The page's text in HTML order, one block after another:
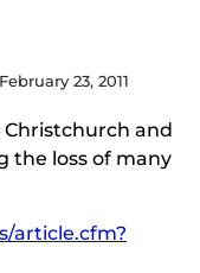
February 23, 2011
and
the loss of many
article.cfm?